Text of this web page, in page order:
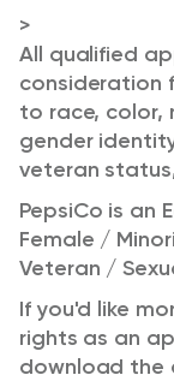
>
All qualified
consideration
to race, color,
gender
veteran
PepsiCo is an
Female /
Veteran /
If you'd like
rights as an
download the